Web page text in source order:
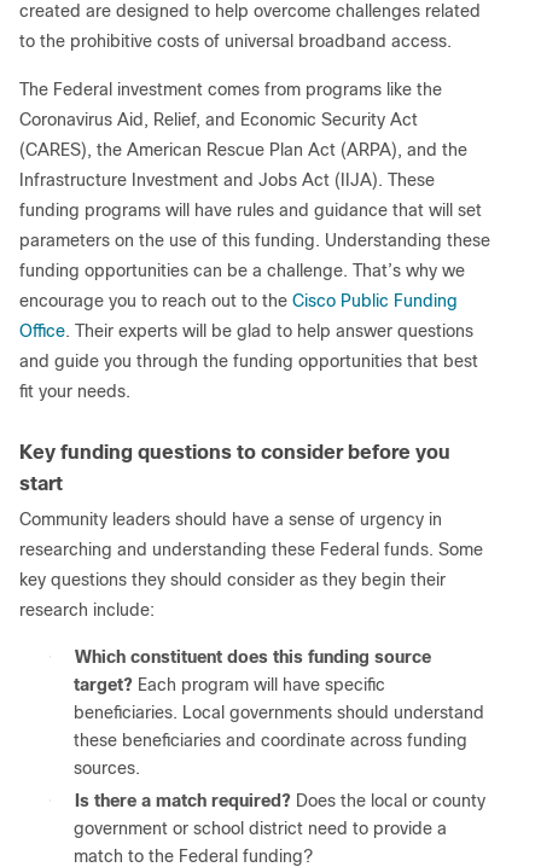
created are designed to help overcome challenges related
to the prohibitive costs of universal broadband access.
The Federal investment comes from programs like the
Coronavirus Aid, Relief, and Economic Security Act
(CARES), the American Rescue Plan Act (ARPA), and the
Infrastructure Investment and Jobs Act (IIJA). These
funding programs will have rules and guidance that will set
parameters on the use of this funding. Understanding these
funding opportunities can be a challenge. That’s why we
encourage you to reach out to the Cisco Public Funding
Office. Their experts will be glad to help answer questions
and guide you through the funding opportunities that best
fit your needs.
Key funding questions to consider before you
start
Community leaders should have a sense of urgency in
researching and understanding these Federal funds. Some
key questions they should consider as they begin their
research include:
●
Which constituent does this funding source
target? Each program will have specific
beneficiaries. Local governments should understand
these beneficiaries and coordinate across funding
sources.
●
Is there a match required? Does the local or county
government or school district need to provide a
match to the Federal funding?